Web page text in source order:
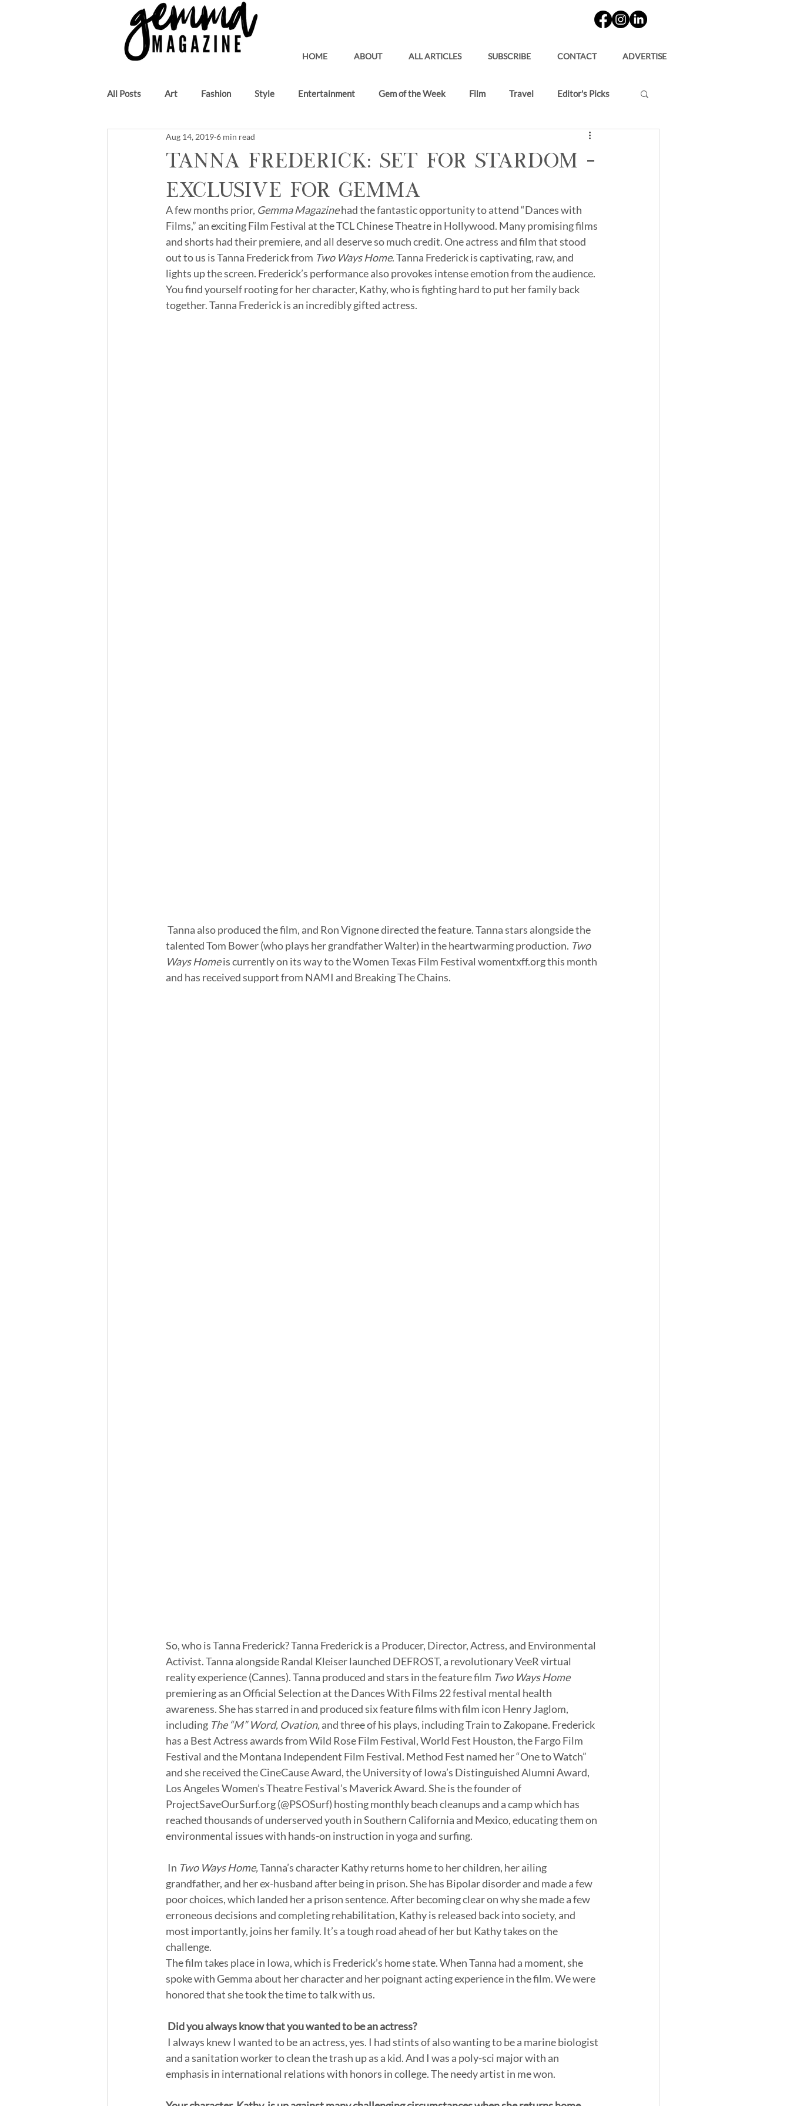
HOME ABOUT ALL ARTICLES SUBSCRIBE CONTACT ADVERTISE
All Posts Art Fashion Style Entertainment Gem of the Week Film Travel Editor's Picks
Author Music
Tanna Frederick: Set for Stardom –
Exclusive for Gemma
Aug 14, 2019 6 min read
A few months prior, Gemma Magazine had the fantastic opportunity to attend “Dances with
Films,” an exciting Film Festival at the TCL Chinese Theatre in Hollywood. Many promising films
and shorts had their premiere, and all deserve so much credit. One actress and film that stood
out to us is Tanna Frederick from Two Ways Home. Tanna Frederick is captivating, raw, and
lights up the screen. Frederick’s performance also provokes intense emotion from the audience.
You find yourself rooting for her character, Kathy, who is fighting hard to put her family back
together. Tanna Frederick is an incredibly gifted actress.
talented Tom Bower (who plays her grandfather Walter) in the heartwarming production. Two
Ways Home is currently on its way to the Women Texas Film Festival womentxff.org this month
and has received support from NAMI and Breaking The Chains.
So, who is Tanna Frederick? Tanna Frederick is a Producer, Director, Actress, and Environmental
Activist. Tanna alongside Randal Kleiser launched DEFROST, a revolutionary VeeR virtual
reality experience (Cannes). Tanna produced and stars in the feature film Two Ways Home
premiering as an Official Selection at the Dances With Films 22 festival mental health
awareness. She has starred in and produced six feature films with film icon Henry Jaglom,
including The “M” Word, Ovation, and three of his plays, including Train to Zakopane. Frederick
has a Best Actress awards from Wild Rose Film Festival, World Fest Houston, the Fargo Film
Festival and the Montana Independent Film Festival. Method Fest named her “One to Watch”
and she received the CineCause Award, the University of Iowa’s Distinguished Alumni Award,
Los Angeles Women’s Theatre Festival’s Maverick Award. She is the founder of
ProjectSaveOurSurf.org (@PSOSurf) hosting monthly beach cleanups and a camp which has
reached thousands of underserved youth in Southern California and Mexico, educating them on
environmental issues with hands-on instruction in yoga and surfing.
In Two Ways Home, Tanna’s character Kathy returns home to her children, her ailing
grandfather, and her ex-husband after being in prison. She has Bipolar disorder and made a few
poor choices, which landed her a prison sentence. After becoming clear on why she made a few
erroneous decisions and completing rehabilitation, Kathy is released back into society, and
most importantly, joins her family. It’s a tough road ahead of her but Kathy takes on the
challenge.
The film takes place in Iowa, which is Frederick’s home state. When Tanna had a moment, she
spoke with Gemma about her character and her poignant acting experience in the film. We were
honored that she took the time to talk with us.
Did you always know that you wanted to be an actress?
and a sanitation worker to clean the trash up as a kid. And I was a poly-sci major with an
emphasis in international relations with honors in college. The needy artist in me won.